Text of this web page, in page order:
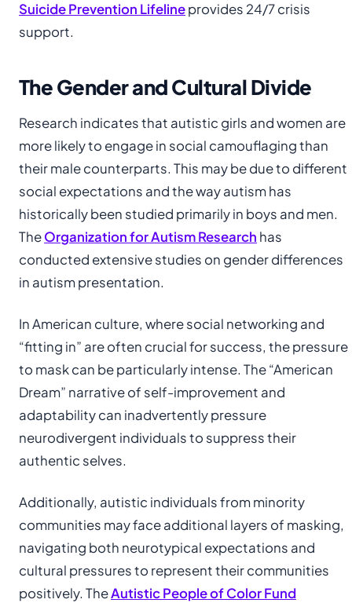
Suicide Prevention Lifelineprovides 24/7 crisis
support.
The Gender and Cultural Divide
Research indicates that autistic girls and women are
more likely to engage in social camouflaging than
their male counterparts. This may be due to different
social expectations and the way autism has
historically been studied primarily in boys and men.
TheOrganization for Autism Research has
conducted extensive studies on gender differences
in autism presentation.
In American culture, where social networking and
“fitting in” are often crucial for success, the pressure
to mask can be particularly intense. The “American
Dream” narrative of self-improvement and
adaptability can inadvertently pressure
neurodivergent individuals to suppress their
authentic selves.
Additionally, autistic individuals from minority
communities may face additional layers of masking,
navigating both neurotypical expectations and
cultural pressures to represent their communities
positively. TheAutistic People of Color Fund